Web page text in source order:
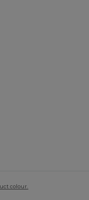
colour.